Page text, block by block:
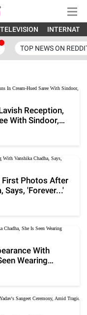
TELEVISION
TOP NEWS ON
Reception,
With Sindoor,
First Photos After
Says, 'Forever...'
With
Wearing